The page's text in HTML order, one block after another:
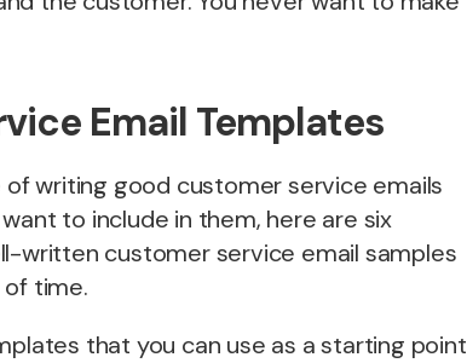
Email Templates
writing good customer service emails
to include in them, here are six
written customer service email samples
of time.
that you can use as a starting point